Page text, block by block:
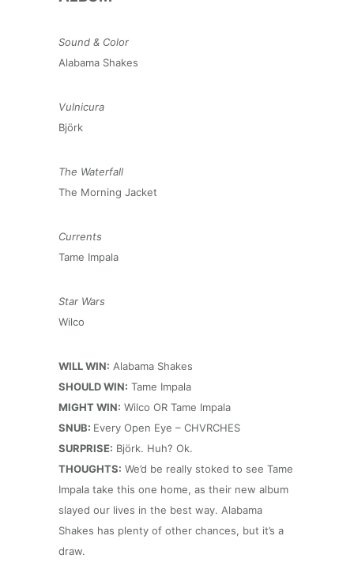
Sound & Color
Alabama Shakes
Vulnicura
Björk
The Waterfall
The Morning Jacket
Currents
Tame Impala
Star Wars
Wilco
WILL WIN: Alabama Shakes
SHOULD WIN: Tame Impala
MIGHT WIN: Wilco OR Tame Impala
SNUB: Every Open Eye – CHVRCHES
SURPRISE: Björk. Huh? Ok.
THOUGHTS: We’d be really stoked to see Tame
Impala take this one home, as their new album
slayed our lives in the best way. Alabama
Shakes has plenty of other chances, but it’s a
draw.